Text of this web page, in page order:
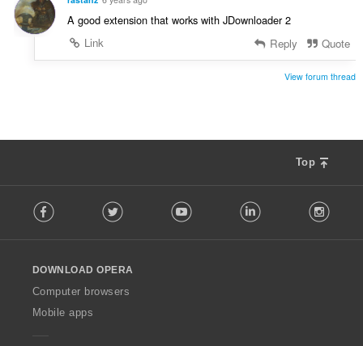
A good extension that works with JDownloader 2
Link
Reply Quote
View forum thread
Top
o
w
O
p
Facebook Twitter Youtube LinkedIn
DOWNLOAD OPERA
Computer browsers
Mobile apps